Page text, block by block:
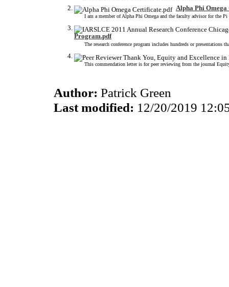
Alpha Phi
I am a member of Alpha Phi Omega and the faculty advisor for the
Program.pdf
The research conference program includes hundreds or
This commendation letter is for peer reviewing from the journal
Author: Patrick Green
Last modified: 12/20/2019